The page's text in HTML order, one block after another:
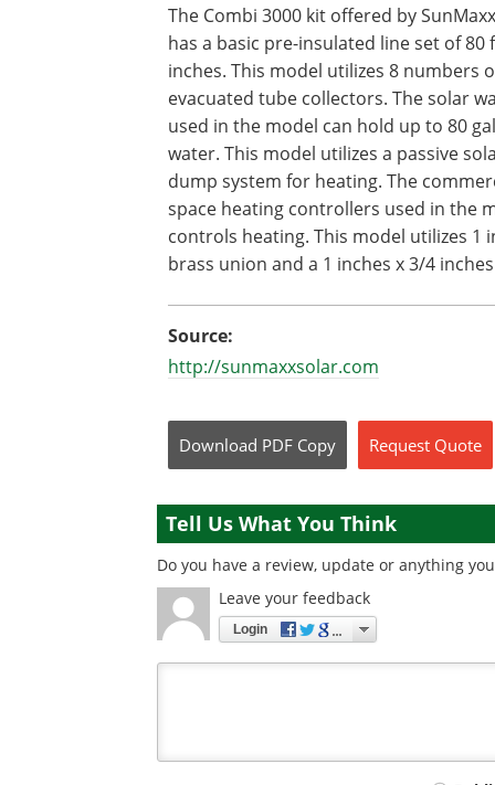
The Combi 3000 kit offered by
has a basic pre-insulated line set of 80
inches. This model utilizes 8 numbers
evacuated tube collectors. The solar
used in the model can hold up to 80
water. This model utilizes a passive
dump system for heating. The
space heating controllers used in the
controls heating. This model utilizes 1
brass union and a 1 inches x 3/4
Source:
http://sunmaxxsolar.com
Download PDF Copy Request Quote
Tell Us What You Think
Do you have a review, update or anything
Leave your feedback
Login